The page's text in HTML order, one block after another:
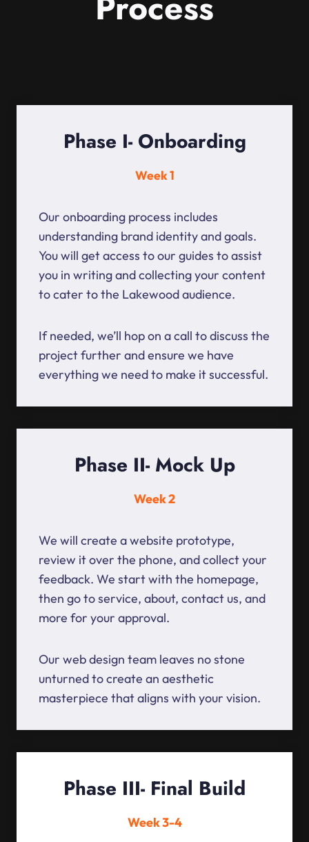
Phase I- Onboarding
Week 1
Our onboarding process includes
understanding brand identity and goals.
You will get access to our guides to assist
you in writing and collecting your content
to cater to the Lakewood audience.
If needed, we’ll hop on a call to discuss the
project further and ensure we have
everything we need to make it successful.
Phase II- Mock Up
Week 2
We will create a website prototype,
review it over the phone, and collect your
feedback. We start with the homepage,
then go to service, about, contact us, and
more for your approval.
Our web design team leaves no stone
unturned to create an aesthetic
masterpiece that aligns with your vision.
Phase III- Final Build
Week 3-4